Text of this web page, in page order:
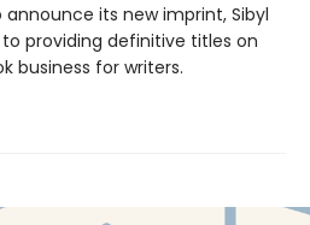
announce its new imprint, Sibyl
providing definitive titles on
business for writers.